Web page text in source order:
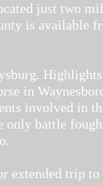
just two
is available
in
involved in
battle
extended trip to